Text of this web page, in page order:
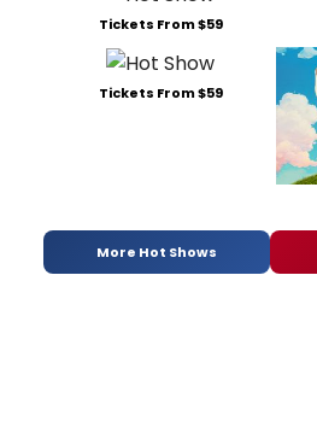
Tickets From $59
Tickets From $59
More Hot Shows